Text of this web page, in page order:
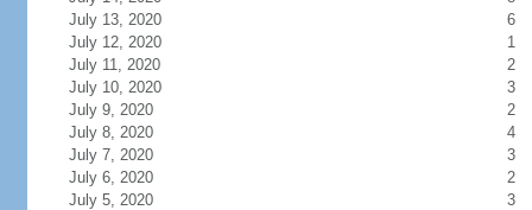
July 13, 2020
6
July 12, 2020
1
July 11, 2020
2
July 10, 2020
3
July 9, 2020
2
July 8, 2020
4
July 7, 2020
3
July 6, 2020
2
July 5, 2020
3